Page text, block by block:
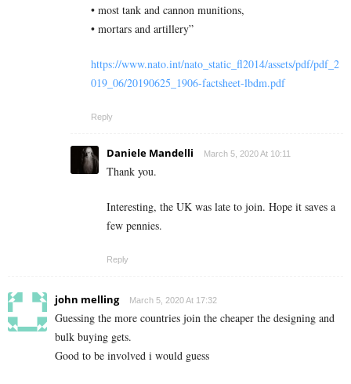
• most tank and cannon munitions,
• mortars and artillery”
https://www.nato.int/nato_static_fl2014/assets/pdf/pdf_2
019_06/20190625_1906-factsheet-lbdm.pdf
Reply
Daniele Mandelli March 5, 2020 At 10:11
Thank you.
Interesting, the UK was late to join. Hope it saves a
few pennies.
Reply
john melling March 5, 2020 At 17:32
Guessing the more countries join the cheaper the designing and
bulk buying gets.
Good to be involved i would guess